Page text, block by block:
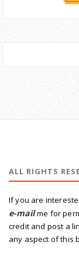
ALL RIGHTS
If you are
e-mailme for
credit and post a
any aspect of this